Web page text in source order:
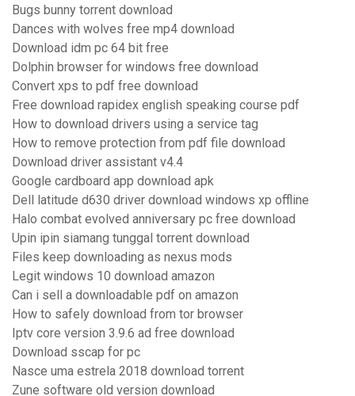
Bugs bunny torrent download
Dances with wolves free mp4 download
Download idm pc 64 bit free
Dolphin browser for windows free download
Convert xps to pdf free download
Free download rapidex english speaking course pdf
How to download drivers using a service tag
How to remove protection from pdf file download
Download driver assistant v4.4
Google cardboard app download apk
Dell latitude d630 driver download windows xp offline
Halo combat evolved anniversary pc free download
Upin ipin siamang tunggal torrent download
Files keep downloading as nexus mods
Legit windows 10 download amazon
Can i sell a downloadable pdf on amazon
How to safely download from tor browser
Iptv core version 3.9.6 ad free download
Download sscap for pc
Nasce uma estrela 2018 download torrent
Zune software old version download